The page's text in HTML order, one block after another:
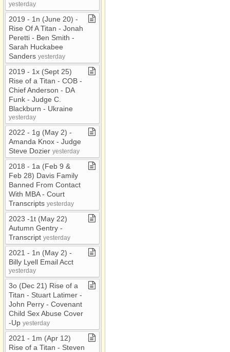
yesterday
2019 ​-​ 1n (June 20) ​-​
Rise Of A Titan ​-​ Jonah
Peretti ​-​ Ben Smith ​-​
Sarah Huckabee
Sanders yesterday
2019 ​-​ 1x (Sept 25)
Rise of a Titan ​-​ COB ​-​
Chief Anderson ​-​ DA
Funk ​-​ Judge C​.​
Blackburn ​-​ Ukraine
yesterday
2022 ​-​ 1g (May 2) ​-​
Amanda Knox ​-​ Judge
Steve Dozier yesterday
2018 ​-​ 1a (Feb 9 &
Feb 28) Davis Family
Banned From Contact
With MBA ​-​ Court
Transcripts yesterday
2023 ​-​1t (May 22)
Autumn Gentry ​-​
Transcript yesterday
2021 ​-​ 1n (May 2) ​-​
Billy Lyell Email Acct
yesterday
3o (Dec 21) Rise of a
Titan ​-​ Stuart Latimer ​-​
John Perry ​-​ Covenant
Child Sex Abuse Cover​
-​Up yesterday
2021 ​-​ 1m (Apr 12)
Rise of a Titan ​-​ Steven